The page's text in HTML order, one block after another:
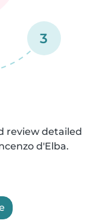
3
review detailed
d'Elba.